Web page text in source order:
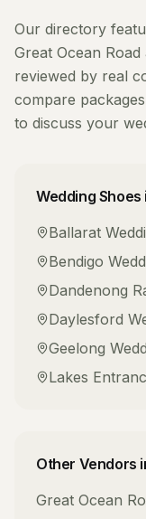
Our directory
Great Ocean Road
reviewed by real
compare
to discuss your
Wedding Shoes
Ballarat
Bendigo
Dandenong
Daylesford
Geelong
Lakes
Other Vendors
Great Ocean